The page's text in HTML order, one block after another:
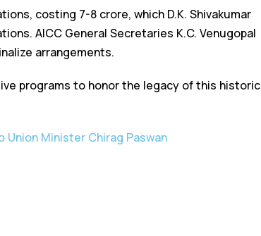
costing ₹7-8 crore, which D.K. Shivakumar
AICC General Secretaries K.C. Venugopal
arrangements.
programs to honor the legacy of this historic
Union Minister Chirag Paswan